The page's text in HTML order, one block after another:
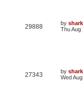
29888 by
Thu Aug
27343 by
Wed